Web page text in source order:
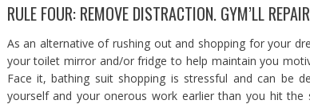
RULE FOUR: REMOVE DISTRACTION. GYM’LL
As an alternative of rushing out and shopping for your
your toilet mirror and/or fridge to help maintain you
Face it, bathing suit shopping is stressful and can be
yourself and your onerous work earlier than you hit